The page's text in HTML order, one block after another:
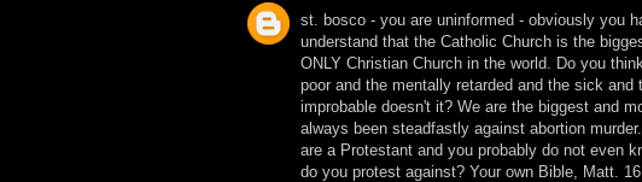
st. bosco - you are uninformed - obviously you
understand that the Catholic Church is the
ONLY Christian Church in the world. Do you
poor and the mentally retarded and the sick
improbable doesn't it? We are the biggest and
always been steadfastly against abortion
are a Protestant and you probably do not even
do you protest against? Your own Bible, Matt.